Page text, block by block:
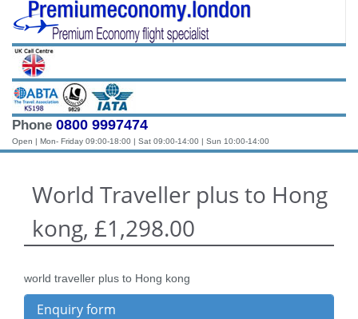
Phone 0800 9997474
Open | Mon- Friday 09:00-18:00 | Sat 09:00-14:00 | Sun 10:00-14:00
World Traveller plus to Hong
kong, £1,298.00
world traveller plus to Hong kong
Enquiry form